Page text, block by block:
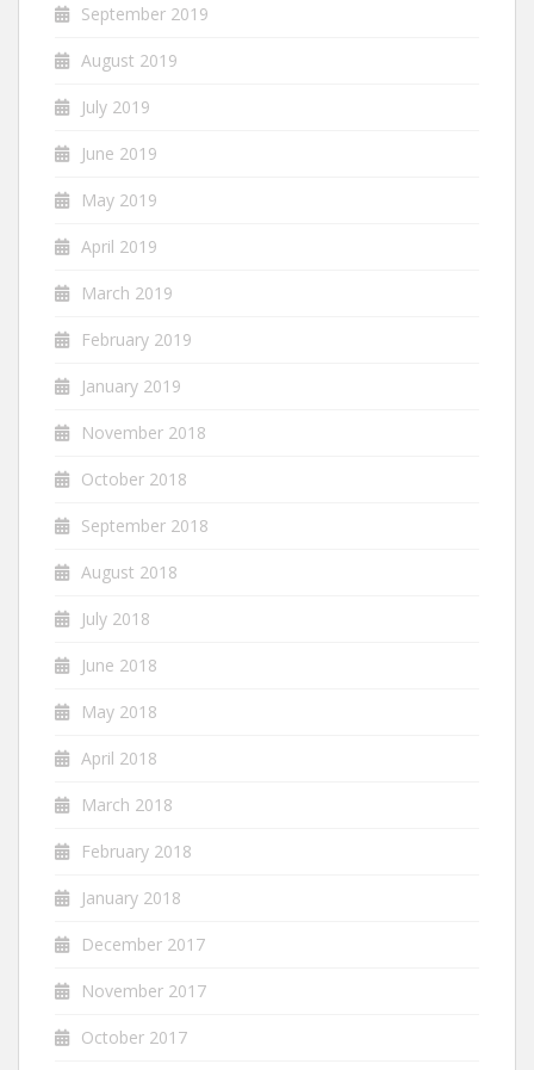
September 2019
August 2019
July 2019
June 2019
May 2019
April 2019
March 2019
February 2019
January 2019
November 2018
October 2018
September 2018
August 2018
July 2018
June 2018
May 2018
April 2018
March 2018
February 2018
January 2018
December 2017
November 2017
October 2017